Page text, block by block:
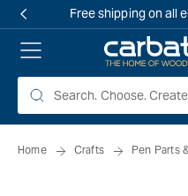
Free shipping on all
Home Crafts Pen Parts